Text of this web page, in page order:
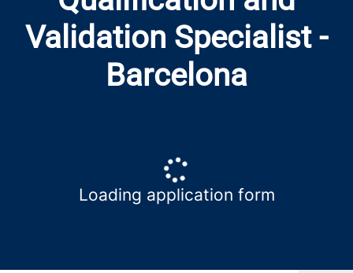
Validation Specialist -
Barcelona
Loading application form